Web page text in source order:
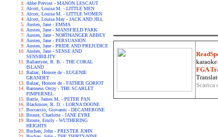
Abbe Prevost - MANON LESCAUT
Alcott, Louisa M. - LITTLE MEN
Alcott, Louisa M. - LITTLE WOMEN
Alcott, Louisa May - JACK AND JILL
Austen, Jane - EMMA
Austen, Jane - MANSFIELD PARK
Austen, Jane - NORTHANGER ABBEY
Austen, Jane - PERSUASION
Austen, Jane - PRIDE AND PREJUDICE
Austen, Jane - SENSE AND
SENSIBILITY
Ballantyne, R. B. - THE CORAL
ISLAND
Balzac, Honore de - EUGENIE
GRANDET
Balzac, Honore de - FATHER GORIOT
Baroness Orczy - THE SCARLET
PIMPERNEL
Barrie, James M. - PETER PAN
Blackmore, R. D. - LORNA DOONE
Boccaccio, Giovanni - DECAMERONE
Bronte, Charlotte - JANE EYRE
Bronte, Emily - WUTHERING
HEIGHTS
Buchan, John - PRESTER JOHN
FGA